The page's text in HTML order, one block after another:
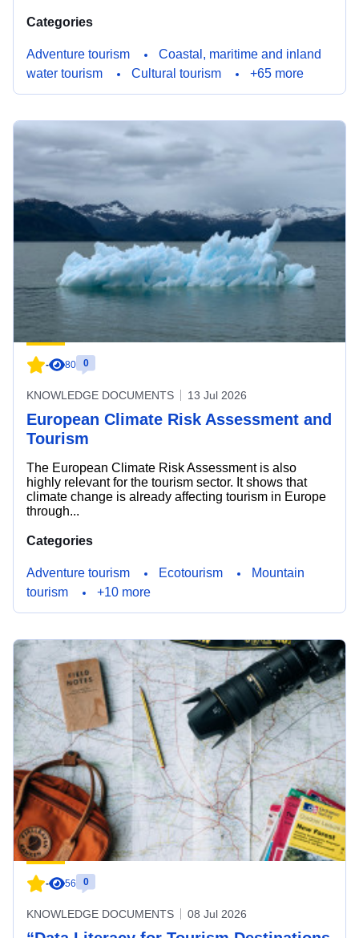
Categories
Adventure tourism
Coastal, maritime and inland
water tourism
Cultural tourism +65 more
- 80 0
KNOWLEDGE DOCUMENTS 13 Jul 2026
European Climate Risk Assessment and
Tourism
The European Climate Risk Assessment is also
highly relevant for the tourism sector. It shows that
climate change is already affecting tourism in Europe
through...
Categories
Adventure tourism Ecotourism
Mountain
tourism
+10 more
- 56 0
KNOWLEDGE DOCUMENTS 08 Jul 2026